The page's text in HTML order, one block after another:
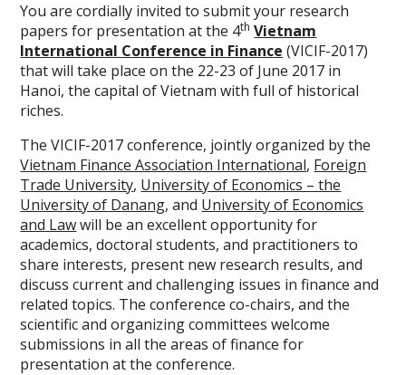
You are cordially invited to submit your research
papers for presentation at the 4th Vietnam
International Conference in Finance (VICIF-2017)
that will take place on the 22-23 of June 2017 in
Hanoi, the capital of Vietnam with full of historical
riches.
The VICIF-2017 conference, jointly organized by the
Vietnam Finance Association International, Foreign
Trade University, University of Economics – the
University of Danang, and University of Economics
and Lawwill be an excellent opportunity for
academics, doctoral students, and practitioners to
share interests, present new research results, and
discuss current and challenging issues in finance and
related topics. The conference co-chairs, and the
scientific and organizing committees welcome
submissions in all the areas of finance for
presentation at the conference.